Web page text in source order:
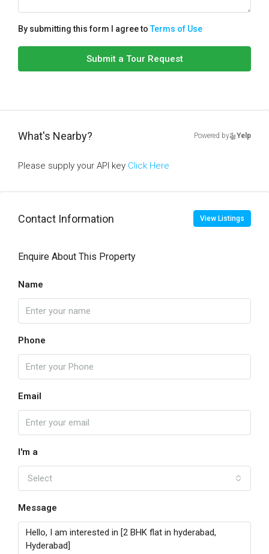
By submitting this form I agree toTerms of Use
Submit a Tour Request
What's Nearby? Powered by Yelp
Please supply your API key Click Here
Contact Information View Listings
Enquire About This Property
Name
Phone
Email
I'm a
Select
Message